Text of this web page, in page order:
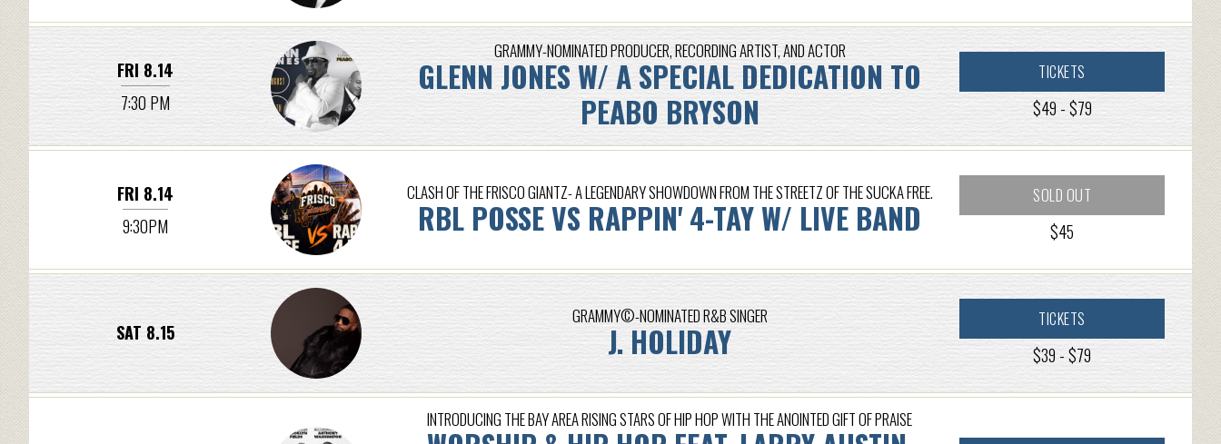
FRI 8.14
7:30 PM
GRAMMY-NOMINATED PRODUCER, RECORDING ARTIST, AND ACTOR
GLENN JONES W/ A SPECIAL DEDICATION TO
PEABO BRYSON
TICKETS
$49 - $79
FRI 8.14
9:30PM
CLASH OF THE FRISCO GIANTZ- A LEGENDARY SHOWDOWN FROM THE STREETZ OF THE SUCKA FREE.
RBL POSSE VS RAPPIN' 4-TAY W/ LIVE BAND
SOLD OUT
$45
SAT 8.15
GRAMMY©-NOMINATED R&B SINGER
J. HOLIDAY
TICKETS
$39 - $79
INTRODUCING THE BAY AREA RISING STARS OF HIP HOP WITH THE ANOINTED GIFT OF PRAISE